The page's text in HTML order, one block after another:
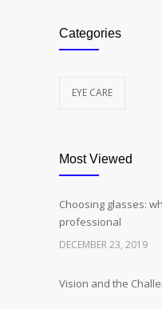
Categories
EYE CARE
Most Viewed
Choosing glasses:
professional
DECEMBER 23, 2019
Vision and the